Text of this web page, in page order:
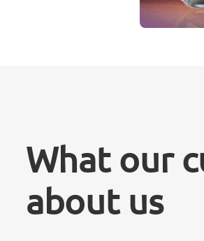
What our
about us